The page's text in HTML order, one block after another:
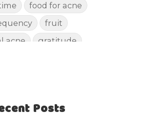
food for acne
fruit
acne
gratitude
snacks
Posts